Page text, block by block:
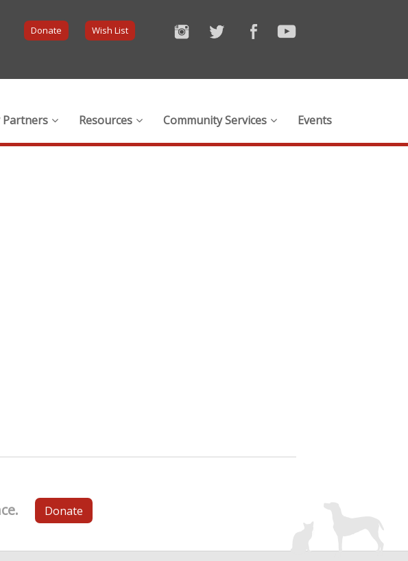
Donate Wish List
Partners Resources Community Services Events
Donate